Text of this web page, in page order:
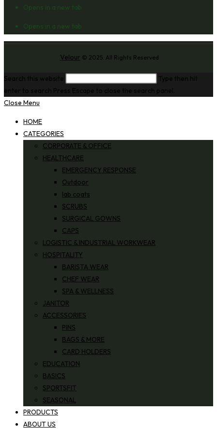
Opens in a new tab
Opens in a new tab
Velour © 2025. All Rights Reserved
Search this website
Type then hit
enter to search Press Escape to close the search panel.
Close Menu
HOME
CATEGORIES
CORPORATE & OFFICE
HEALTHCARE
EMERGENCY RESPONSE
Outdoor
lab coats
SCRUBS
SURGICAL GOWNS
CAPS
LOGISTIC & INDUSTRIAL WORKWEAR
HOSPITALITY
BARISTA WEAR
CHEF WEAR
SPA & WELLNESS
JANITOR
ACCESSORIES
PINS
BAGS & MORE
CARD HOLDERS
EDUCATION
BASICS
SPORTSFIT
SEASONAL
PRODUCTS
ABOUT US